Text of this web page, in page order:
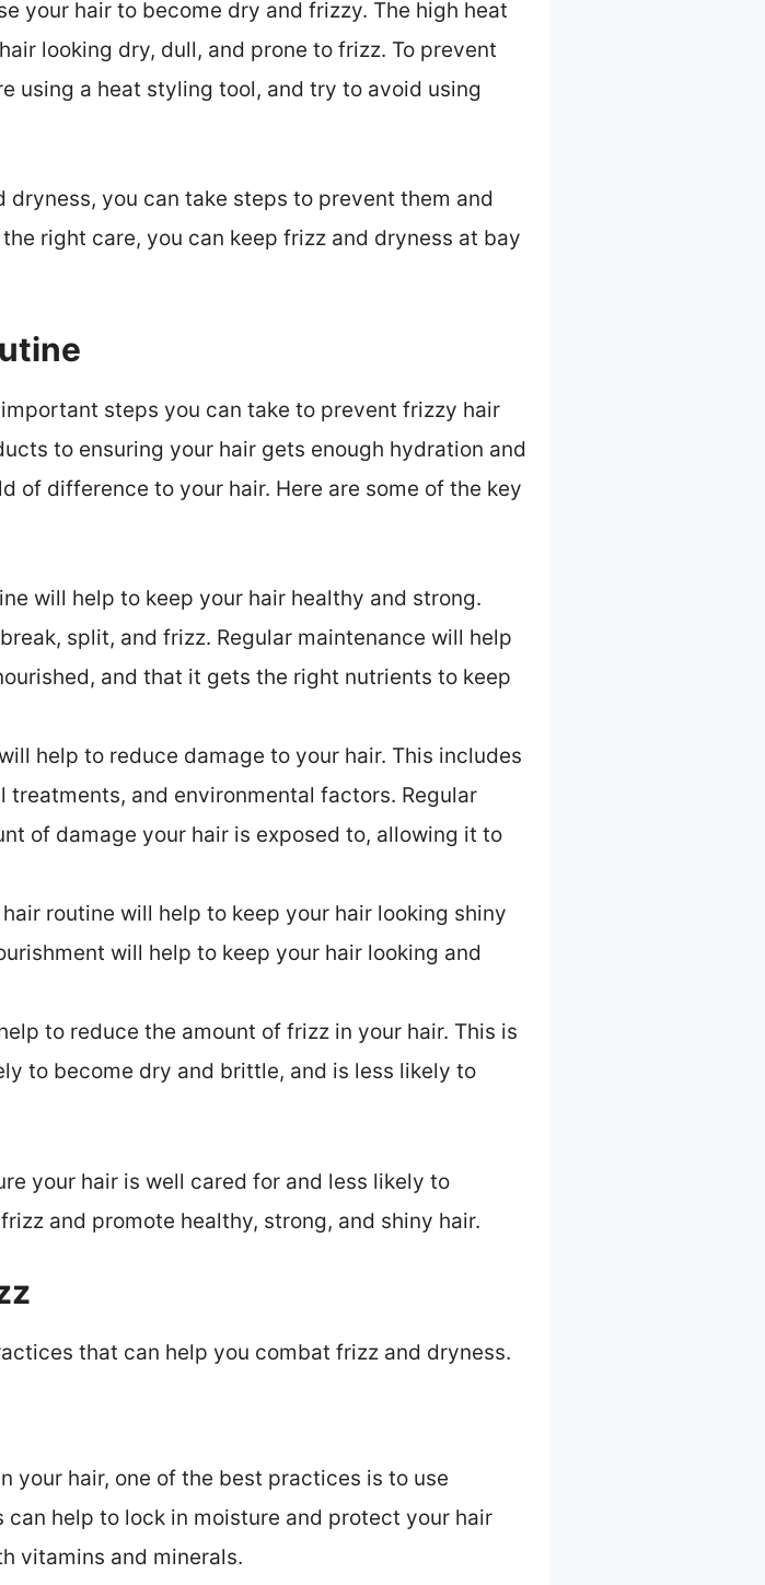
your hair to become dry and frizzy. The high heat
looking dry, dull, and prone to frizz. To prevent
using a heat styling tool, and try to avoid using
you can take steps to prevent them and
right care, you can keep frizz and dryness at bay
steps you can take to prevent frizzy hair
to ensuring your hair gets enough hydration and
of difference to your hair. Here are some of the key
will help to keep your hair healthy and strong.
split, and frizz. Regular maintenance will help
and that it gets the right nutrients to keep
help to reduce damage to your hair. This includes
and environmental factors. Regular
of damage your hair is exposed to, allowing it to
routine will help to keep your hair looking shiny
will help to keep your hair looking and
to reduce the amount of frizz in your hair. This is
to become dry and brittle, and is less likely to
your hair is well cared for and less likely to
and promote healthy, strong, and shiny hair.
that can help you combat frizz and dryness.
your hair, one of the best practices is to use
help to lock in moisture and protect your hair
vitamins and minerals.